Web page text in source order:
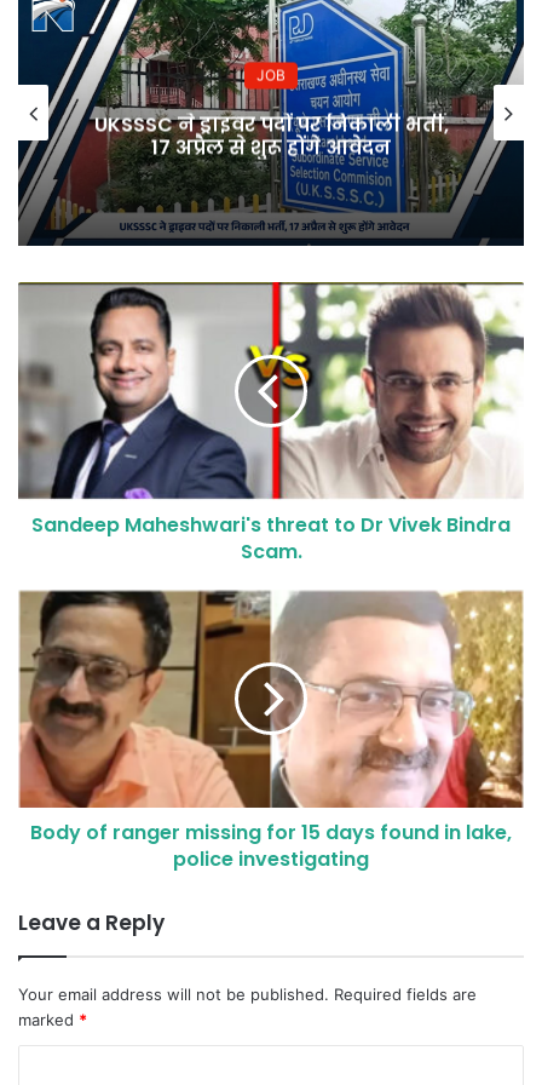
JOB
UKSSSC ने ड्राइवर पदों पर निकाली भर्ती,
17 अप्रैल से शुरू होंगे आवेदन
Sandeep Maheshwari's threat to Dr Vivek Bindra
Scam.
Body of ranger missing for 15 days found in lake,
police investigating
Leave a Reply
Your email address will not be published. Required fields are
marked *